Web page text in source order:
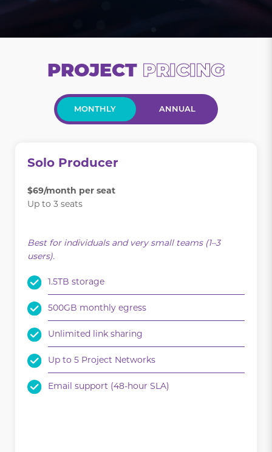
PROJECT PRICING
MONTHLY ANNUAL
Solo Producer
$69/month per seat
Up to 3 seats
Best for individuals and very small teams (1–3
users).
1.5TB storage
500GB monthly egress
Unlimited link sharing
Up to 5 Project Networks
Email support (48-hour SLA)